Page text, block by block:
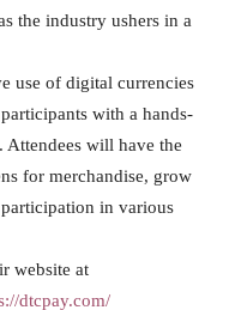
the industry ushers in a
use of digital currencies
with a hands-
will have the
for merchandise, grow
in various
website at
dtcpay.com/